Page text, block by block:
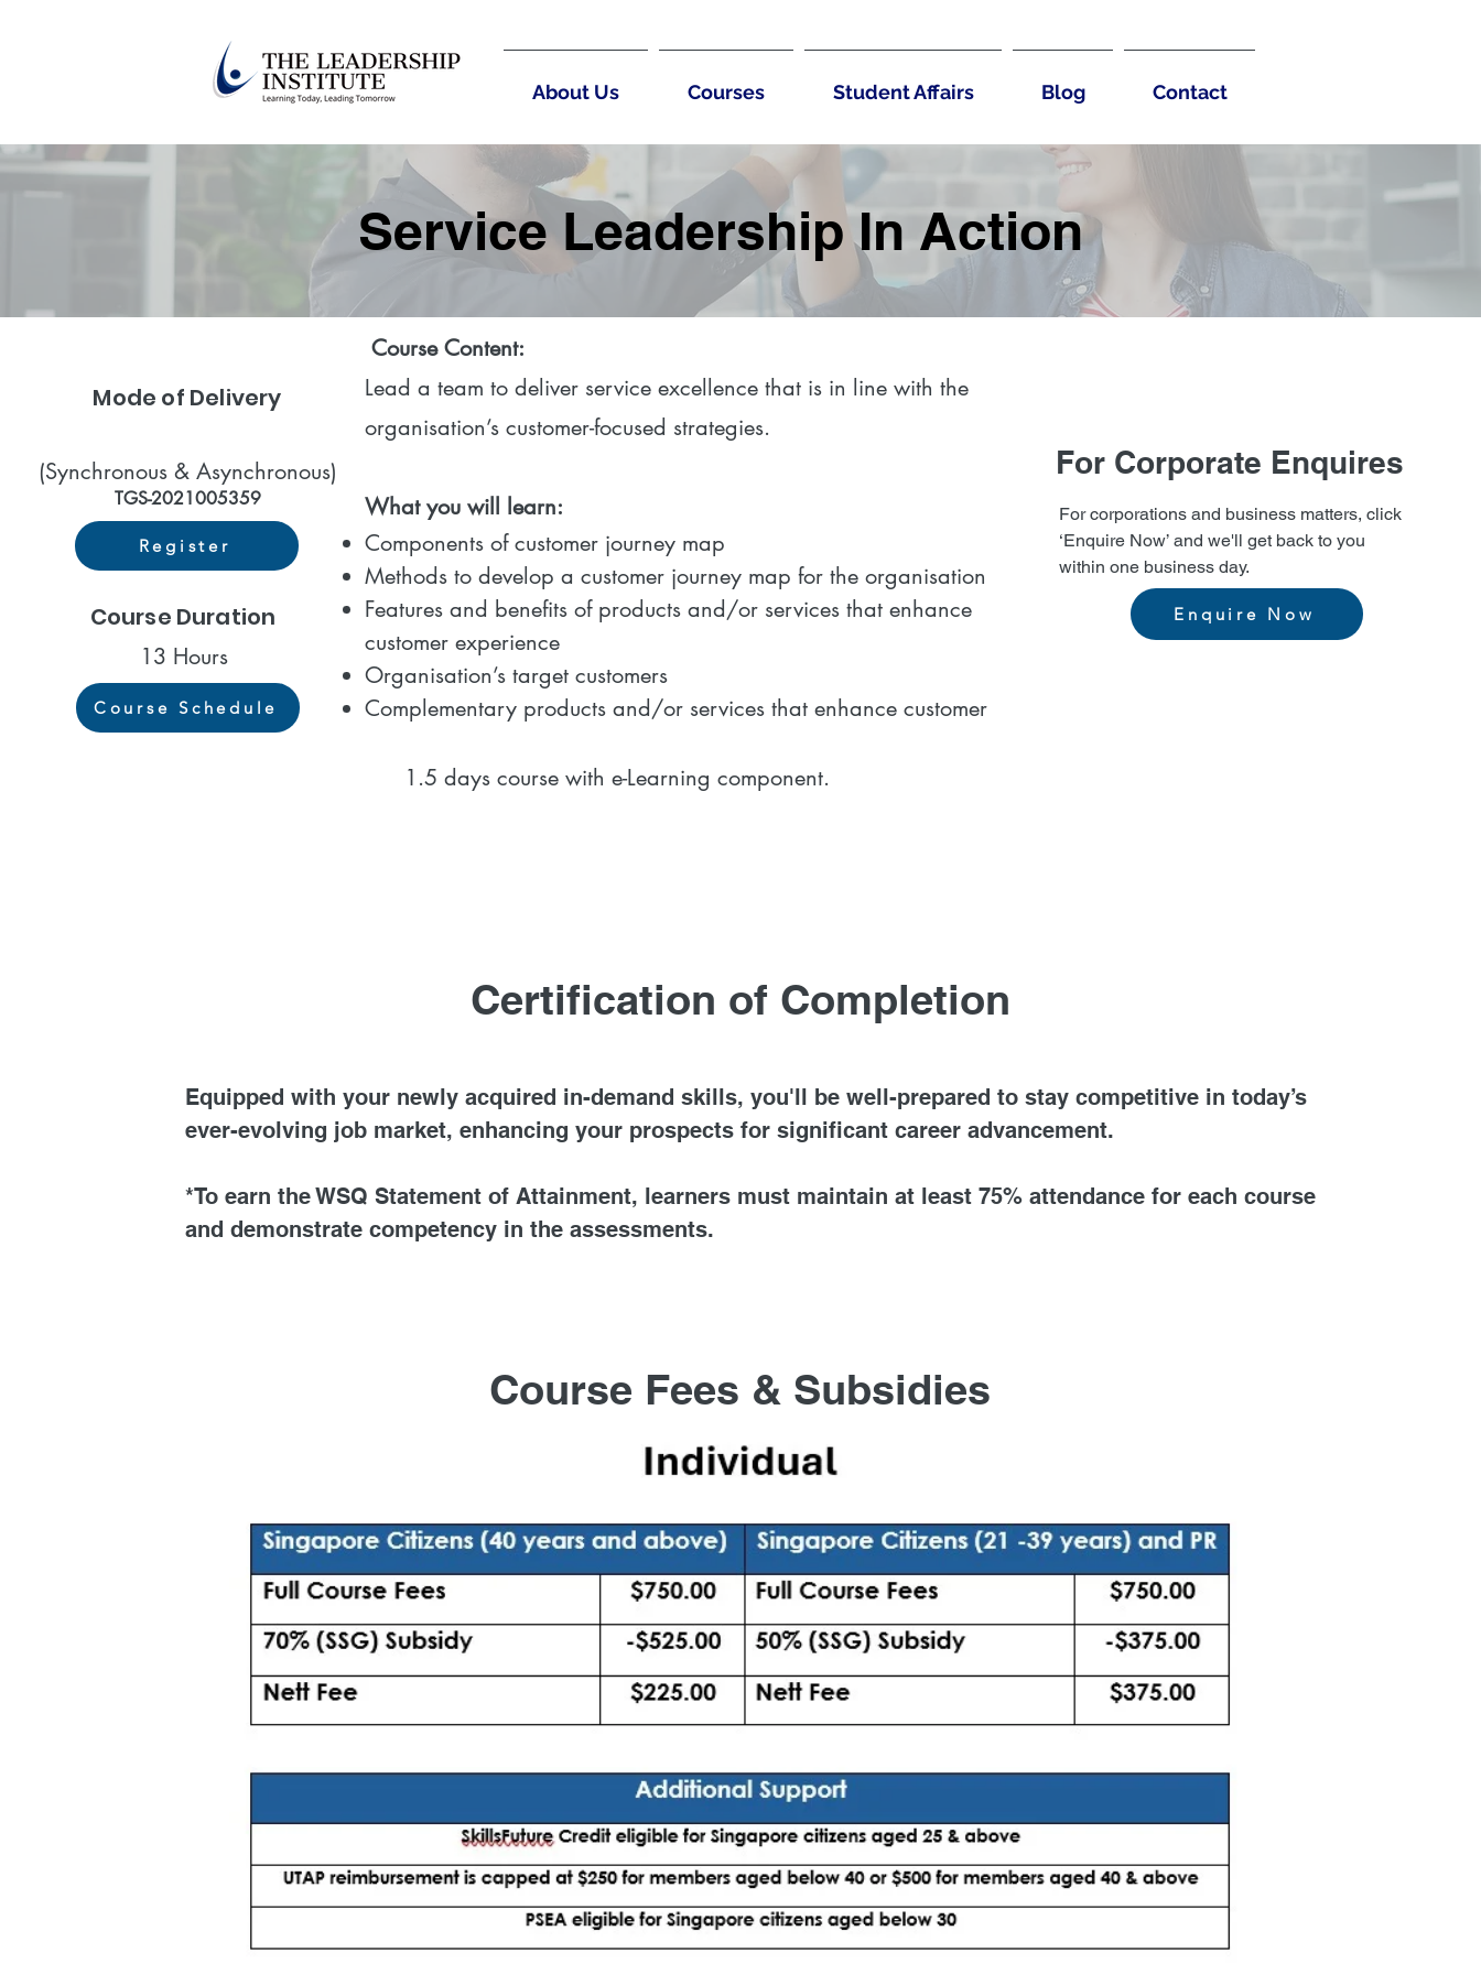
About Us Courses Student Affairs Blog Contact
Service Leadership In Action
Mode of Delivery
(Synchronous & Asynchronous)
TGS-2021005359
Register
Course Duration
13 Hours
Course Schedule
For Corporate Enquires
For corporations and business matters, click
‘Enquire Now’ and we'll get back to you
within one business day.
Enquire Now
Course Content:
Lead a team to deliver service excellence that is in line with the
organisation’s customer-focused strategies.
What you will learn:
Components of customer journey map
Methods to develop a customer journey map for the organisation
Features and benefits of products and/or services that enhance
customer experience
Organisation’s target customers
Complementary products and/or services that enhance customer
1.5 days course with e-Learning component.​
Certification of Completion
Equipped with your newly acquired in-demand skills, you'll be well-prepared to stay competitive in today’s
ever-evolving job market, enhancing your prospects for significant career advancement.
*To earn the WSQ Statement of Attainment, learners must maintain at least 75% attendance for each course
and demonstrate competency in the assessments.
Course Fees & Subsidies